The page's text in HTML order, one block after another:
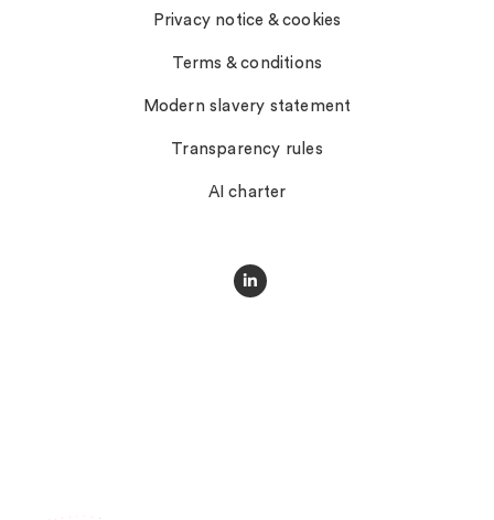
Privacy notice & cookies
Terms & conditions
Modern slavery statement
Transparency rules
AI charter